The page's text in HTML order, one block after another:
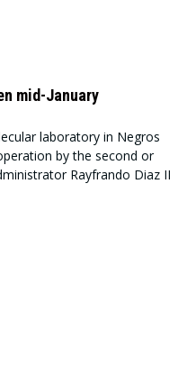
mid-January
laboratory in Negros
by the second or
Rayfrando Diaz II